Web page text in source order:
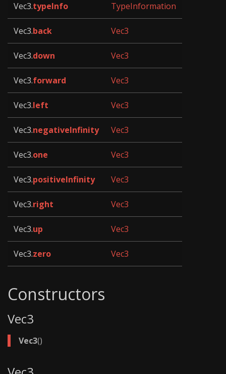
Vec3.typeInfo TypeInformation
Vec3.back Vec3
Vec3.down Vec3
Vec3.forward Vec3
Vec3.left Vec3
Vec3.negativeInfinity Vec3
Vec3.one Vec3
Vec3.positiveInfinity Vec3
Vec3.right Vec3
Vec3.up Vec3
Vec3.zero Vec3
Constructors
Vec3
Vec3()